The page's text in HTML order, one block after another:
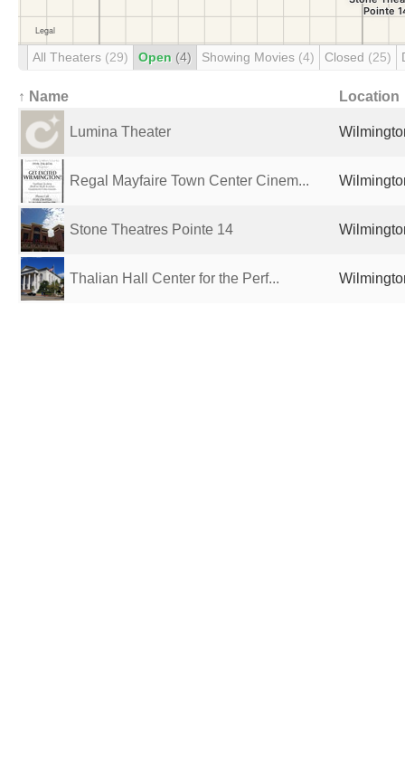
All Theaters (29) Open (4) Showing Movies (4) Closed (25)
↑ Name Location
Lumina Theater
Regal Mayfaire Town Center Cinem...
Stone Theatres Pointe 14
Thalian Hall Center for the Perf...